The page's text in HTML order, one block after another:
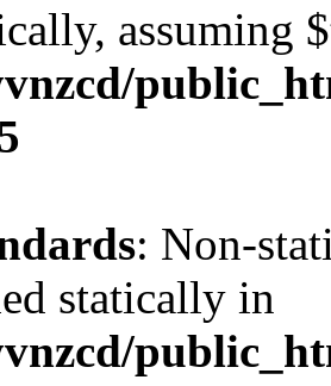
assuming
: Non-
statically in